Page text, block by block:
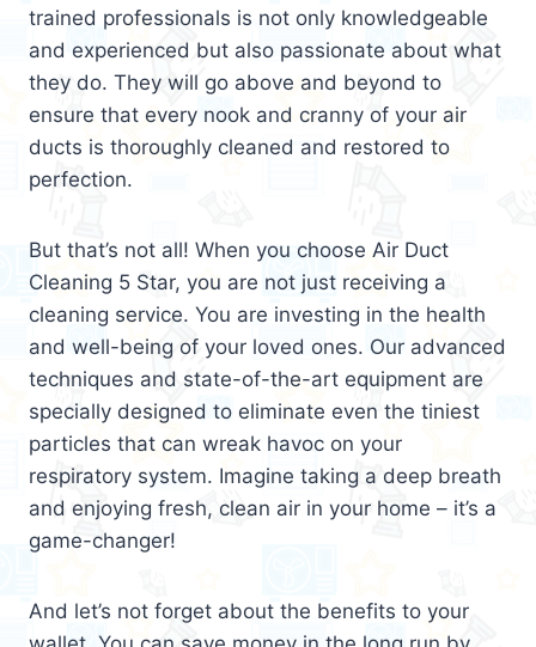
trained professionals is not only knowledgeable
and experienced but also passionate about what
they do. They will go above and beyond to
ensure that every nook and cranny of your air
ducts is thoroughly cleaned and restored to
perfection.
But that’s not all! When you choose Air Duct
Cleaning 5 Star, you are not just receiving a
cleaning service. You are investing in the health
and well-being of your loved ones. Our advanced
techniques and state-of-the-art equipment are
specially designed to eliminate even the tiniest
particles that can wreak havoc on your
respiratory system. Imagine taking a deep breath
and enjoying fresh, clean air in your home – it’s a
game-changer!
And let’s not forget about the benefits to your